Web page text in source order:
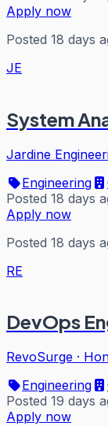
Apply now
Posted 18 days
JE
System
Jardine
Engineering
Posted 18 days
Apply now
Posted 18 days
RE
DevOps
RevoSurge ·
Engineering
Posted 19 days
Apply now